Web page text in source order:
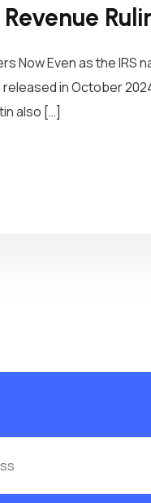
Now Even as the IRS
in October
also […]